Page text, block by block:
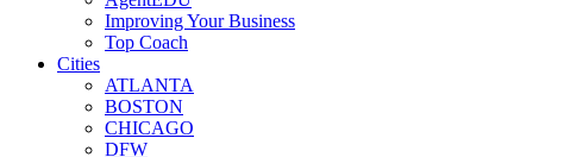
Improving Your Business
Top Coach
Cities
ATLANTA
BOSTON
CHICAGO
DFW